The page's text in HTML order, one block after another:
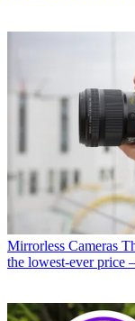
Mirrorless Cameras
the lowest-ever price